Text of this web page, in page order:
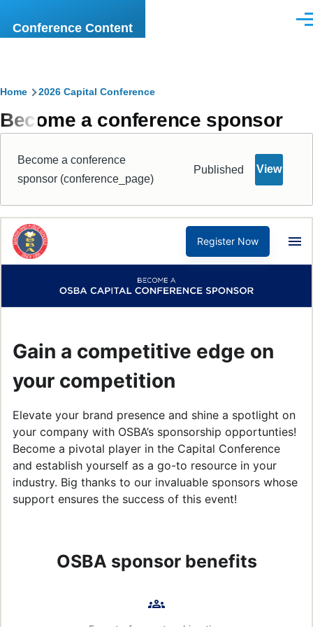
Conference Content
Breadcrumb
Home 2026 Capital Conference
Become a conference sponsor
Become a conference
sponsor (conference_page)
Published View